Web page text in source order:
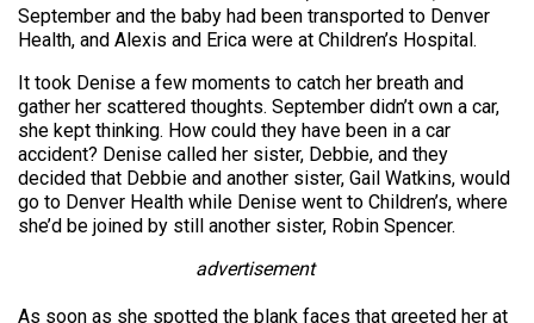
September and the baby had been transported to Denver
Health, and Alexis and Erica were at Children’s Hospital.
It took Denise a few moments to catch her breath and
gather her scattered thoughts. September didn’t own a car,
she kept thinking. How could they have been in a car
accident? Denise called her sister, Debbie, and they
decided that Debbie and another sister, Gail Watkins, would
go to Denver Health while Denise went to Children’s, where
she’d be joined by still another sister, Robin Spencer.
advertisement
As soon as she spotted the blank faces that greeted her at